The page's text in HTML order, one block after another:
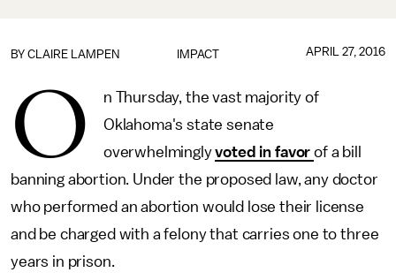
IMPACT
BY CLAIRE LAMPEN APRIL 27, 2016
O
n Thursday, the vast majority of
Oklahoma's state senate
overwhelminglyvoted in favorof a bill
banning abortion. Under the proposed law, any doctor
who performed an abortion would lose their license
and be charged with a felony that carries one to three
years in prison.